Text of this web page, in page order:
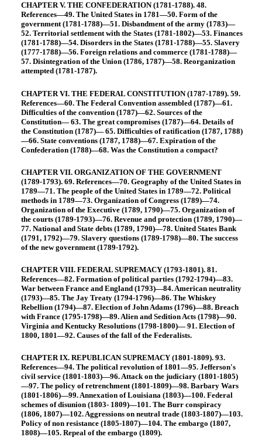
CHAPTER V. THE CONFEDERATION (1781-1788). 48.
References—49. The United States in 1781—50. Form of the
government (1781-1788)—51. Disbandment of the army (1783)—
52. Territorial settlement with the States (1781-1802)—53. Finances
(1781-1788)—54. Disorders in the States (1781-1788)—55. Slavery
(1777-1788)—56. Foreign relations and commerce (1781-1788)—
57. Disintegration of the Union (1786, 1787)—58. Reorganization
attempted (1781-1787).
CHAPTER VI. THE FEDERAL CONSTITUTION (1787-1789). 59.
References—60. The Federal Convention assembled (1787)—61.
Difficulties of the convention (1787)—62. Sources of the
Constitution— 63. The great compromises (1787)—64. Details of
the Constitution (1787)— 65. Difficulties of ratification (1787, 1788)
—66. State conventions (1787, 1788)—67. Expiration of the
Confederation (1788)—68. Was the Constitution a compact?
CHAPTER VII. ORGANIZATION OF THE GOVERNMENT
(1789-1793). 69. References—70. Geography of the United States in
1789—71. The people of the United States in 1789—72. Political
methods in 1789—73. Organization of Congress (1789)—74.
Organization of the Executive (1789, 1790)—75. Organization of
the courts (1789-1793)—76. Revenue and protection (1789, 1790)—
77. National and State debts (1789, 1790)—78. United States Bank
(1791, 1792)—79. Slavery questions (1789-1798)—80. The success
of the new government (1789-1792).
CHAPTER VIII. FEDERAL SUPREMACY (1793-1801). 81.
References—82. Formation of political parties (1792-1794)—83.
War between France and England (1793)—84. American neutrality
(1793)—85. The Jay Treaty (1794-1796)—86. The Whiskey
Rebellion (1794)—87. Election of John Adams (1796)—88. Breach
with France (1795-1798)—89. Alien and Sedition Acts (1798)—90.
Virginia and Kentucky Resolutions (1798-1800)— 91. Election of
1800, 1801—92. Causes of the fall of the Federalists.
CHAPTER IX. REPUBLICAN SUPREMACY (1801-1809). 93.
References—94. The political revolution of 1801—95. Jefferson's
civil service (1801-1803)—96. Attack on the judiciary (1801-1805)
—97. The policy of retrenchment (1801-1809)—98. Barbary Wars
(1801-1806)—99. Annexation of Louisiana (1803)—100. Federal
schemes of disunion (1803- 1809)—101. The Burr conspiracy
(1806, 1807)—102. Aggressions on neutral trade (1803-1807)—103.
Policy of non resistance (1805-1807)—104. The embargo (1807,
1808)—105. Repeal of the embargo (1809).